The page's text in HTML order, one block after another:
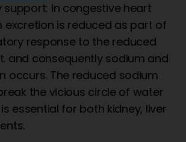
support: In congestive heart
excretion is reduced as part of
response to the reduced
and consequently sodium and
occurs. The reduced sodium
the vicious circle of water
essential for both kidney, liver